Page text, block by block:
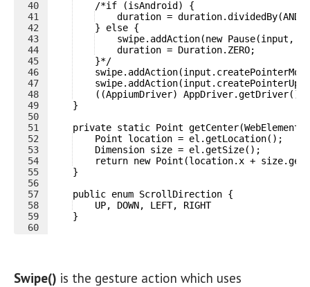
40
41
42
43
44
45
46
47
48
49
50
51
52
53
54
55
56
57
58
59
60
    /*if (isAndroid) {
duration =
    } else {
swipe.addAction(new Pause(input,
    duration = Duration.ZERO;
    }*/
((AppiumDriver)
    }
private static Point getCenter(WebElement
    Point location = el.getLocation();
    Dimension size = el.getSize();
return new Point(location.x +
    }
    public enum ScrollDirection {
    UP, DOWN, LEFT, RIGHT
    }
Swipe() is the gesture action which uses